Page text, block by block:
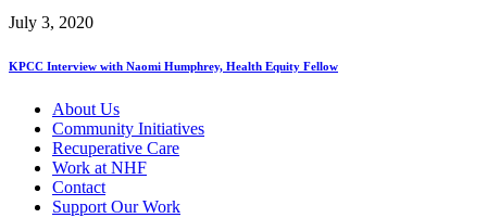
July 3, 2020
KPCC Interview with Naomi Humphrey, Health Equity Fellow
About Us
Community Initiatives
Recuperative Care
Work at NHF
Contact
Support Our Work